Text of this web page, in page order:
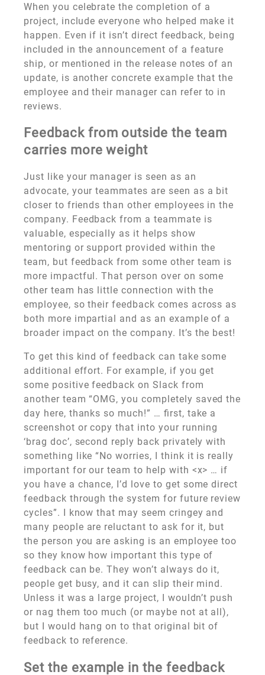
When you celebrate the completion of a
project, include everyone who helped make it
happen. Even if it isn’t direct feedback, being
included in the announcement of a feature
ship, or mentioned in the release notes of an
update, is another concrete example that the
employee and their manager can refer to in
reviews.
Feedback from outside the team
carries more weight
Just like your manager is seen as an
advocate, your teammates are seen as a bit
closer to friends than other employees in the
company. Feedback from a teammate is
valuable, especially as it helps show
mentoring or support provided within the
team, but feedback from some other team is
more impactful. That person over on some
other team has little connection with the
employee, so their feedback comes across as
both more impartial and as an example of a
broader impact on the company. It’s the best!
To get this kind of feedback can take some
additional effort. For example, if you get
some positive feedback on Slack from
another team “OMG, you completely saved the
day here, thanks so much!” … first, take a
screenshot or copy that into your running
‘brag doc’, second reply back privately with
something like “No worries, I think it is really
important for our team to help with <x> … if
you have a chance, I’d love to get some direct
feedback through the system for future review
cycles”. I know that may seem cringey and
many people are reluctant to ask for it, but
the person you are asking is an employee too
so they know how important this type of
feedback can be. They won’t always do it,
people get busy, and it can slip their mind.
Unless it was a large project, I wouldn’t push
or nag them too much (or maybe not at all),
but I would hang on to that original bit of
feedback to reference.
Set the example in the feedback